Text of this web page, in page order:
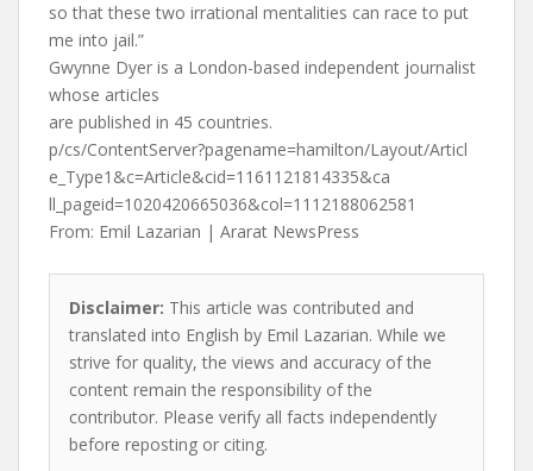
so that these two irrational mentalities can race to put
me into jail.”
Gwynne Dyer is a London-based independent journalist
whose articles
are published in 45 countries.
p/cs/ContentServer?pagename=hamilton/Layout/Articl
e_Type1&c=Article&cid=1161121814335&ca
ll_pageid=1020420665036&col=1112188062581
From: Emil Lazarian | Ararat NewsPress
Disclaimer: This article was contributed and
translated into English by Emil Lazarian. While we
strive for quality, the views and accuracy of the
content remain the responsibility of the
contributor. Please verify all facts independently
before reposting or citing.